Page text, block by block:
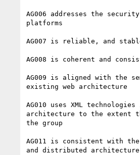
AG006 addresses the
platforms
AG007 is reliable, and
AG008 is coherent and
AG009 is aligned with the
existing web architecture
AG010 uses XML
architecture to the extent
the group
AG011 is consistent with
and distributed